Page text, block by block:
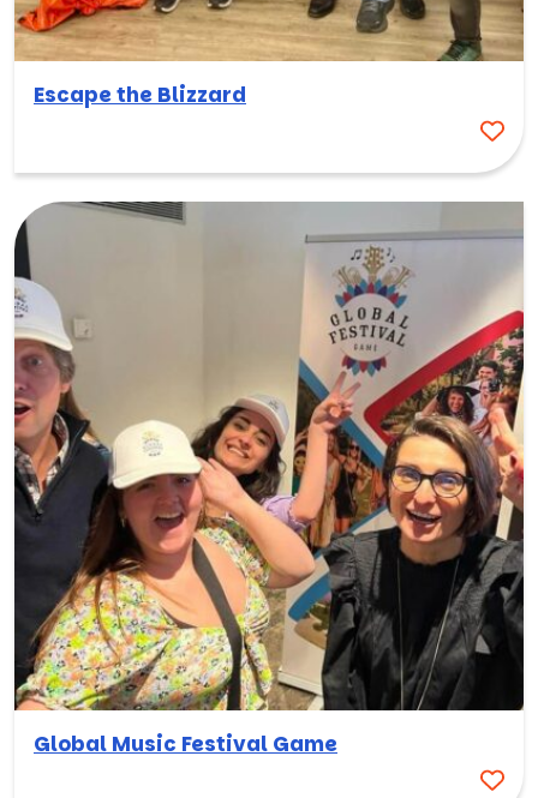
Escape the Blizzard
Global Music Festival Game